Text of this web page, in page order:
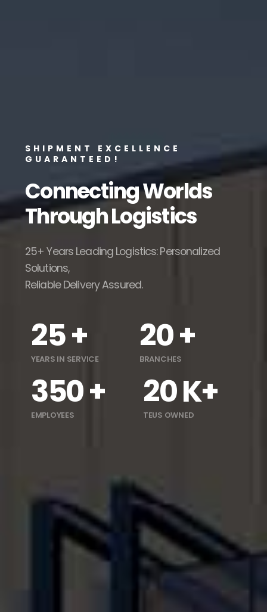
SHIPMENT EXCELLENCE
GUARANTEED!
Connecting Worlds
ThroughLogistics
25+ Years Leading Logistics: Personalized
Solutions,
Reliable Delivery Assured.
25 +
YEARS IN SERVICE
20 +
BRANCHES
350 +
EMPLOYEES
20 K+
TEUS OWNED